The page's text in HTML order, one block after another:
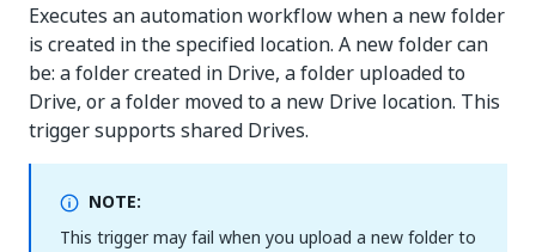
Executes an automation workflow when a new folder
is created in the specified location. A new folder can
be: a folder created in Drive, a folder uploaded to
Drive, or a folder moved to a new Drive location. This
trigger supports shared Drives.
NOTE:
This trigger may fail when you upload a new folder to